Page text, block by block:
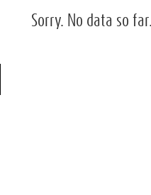
Sorry. No data so far.